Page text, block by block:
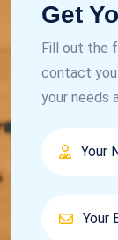
Get
Fill out the
contact
your needs